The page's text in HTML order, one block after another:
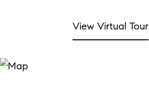
View Virtual Tour